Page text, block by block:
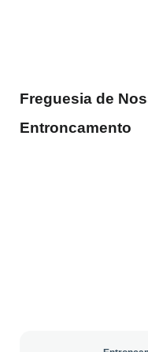
Freguesia de
Entroncamento